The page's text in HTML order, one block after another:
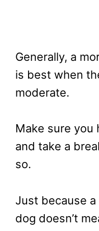
Generally, a
is best when
moderate.
Make sure you
and take a
so.
Just because
dog doesn’t